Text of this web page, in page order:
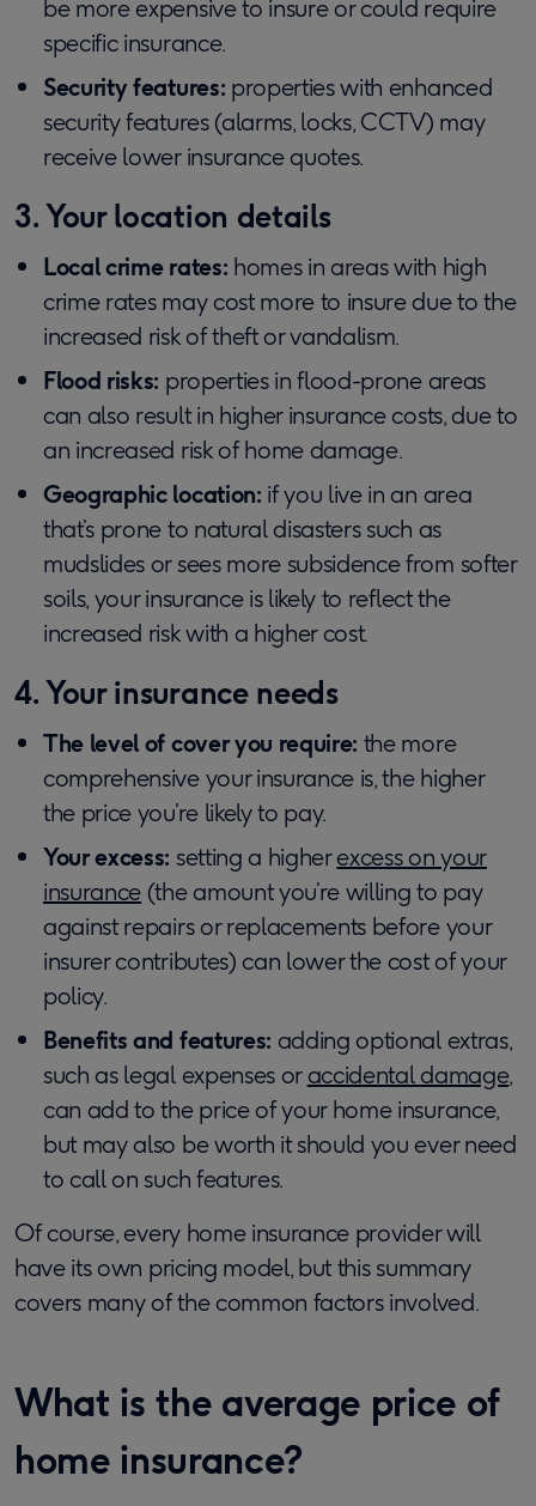
be more expensive to insure or could require
specific insurance.
Security features: properties with enhanced
security features (alarms, locks, CCTV) may
receive lower insurance quotes.
3. Your location details
Local crime rates: homes in areas with high
crime rates may cost more to insure due to the
increased risk of theft or vandalism.
Flood risks: properties in flood-prone areas
can also result in higher insurance costs, due to
an increased risk of home damage.
Geographic location: if you live in an area
that’s prone to natural disasters such as
mudslides or sees more subsidence from softer
soils, your insurance is likely to reflect the
increased risk with a higher cost.
4. Your insurance needs
The level of cover you require: the more
comprehensive your insurance is, the higher
the price you’re likely to pay.
Your excess: setting a higherexcess on your
insurance (the amount you’re willing to pay
against repairs or replacements before your
insurer contributes) can lower the cost of your
policy.
Benefits and features: adding optional extras,
such as legal expenses oraccidental damage,
can add to the price of your home insurance,
but may also be worth it should you ever need
to call on such features.
Of course, every home insurance provider will
have its own pricing model, but this summary
covers many of the common factors involved.
What is the average price of
home insurance?